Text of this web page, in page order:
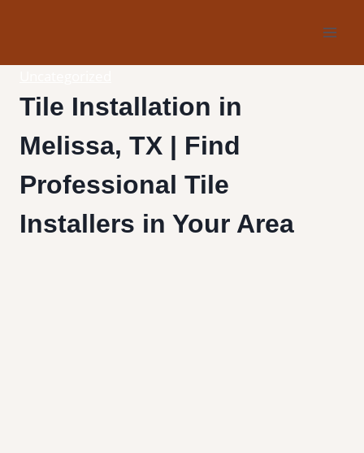
Tile Installation in
Melissa, TX | Find
Professional Tile
Installers in Your Area